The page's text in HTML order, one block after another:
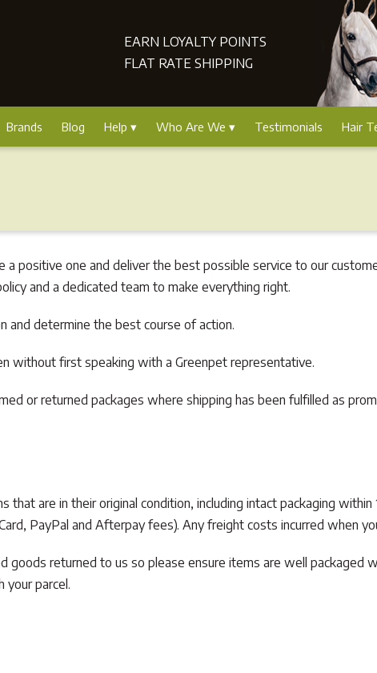
EARN LOYALTY POINTS
FLAT RATE SHIPPING
Brands Blog Help Who Are We Testimonials Hair
a positive one and deliver the best possible service to our
and a dedicated team to make everything right.
and determine the best course of action.
without first speaking with a Greenpet representative.
or returned packages where shipping has been fulfilled as
that are in their original condition, including intact packaging
PayPal and Afterpay fees). Any freight costs incurred when
goods returned to us so please ensure items are well packaged
your parcel.